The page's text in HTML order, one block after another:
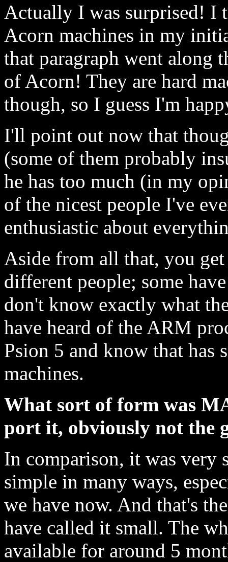
Actually I was surprised! I
Acorn machines in my
that paragraph went along
of Acorn! They are hard
though, so I guess I'm
I'll point out now that
(some of them probably
he has too much (in my
of the nicest people I've
enthusiastic about
Aside from all that, you
different people; some
don't know exactly what
have heard of the ARM
Psion 5 and know that
machines.
What sort of form was
port it, obviously not the
In comparison, it was very
simple in many ways,
we have now. And that's
have called it small. The
available for around 5